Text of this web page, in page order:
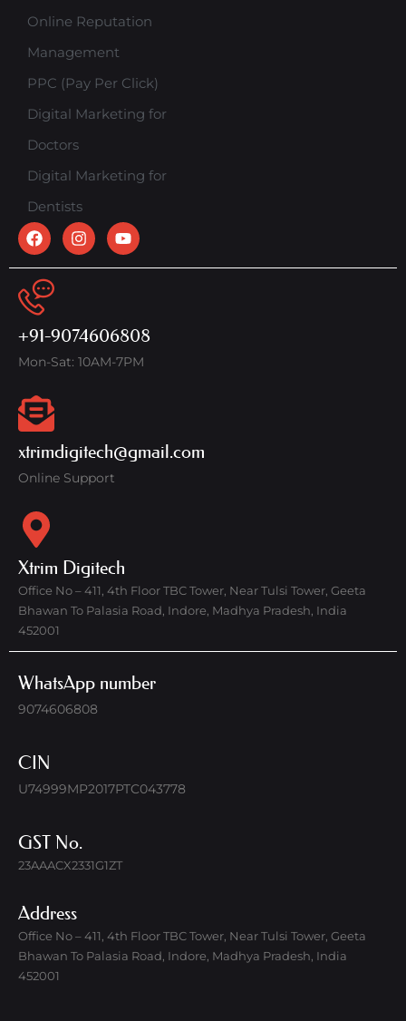
Online Reputation
Management
PPC (Pay Per Click)
Digital Marketing for
Doctors
Digital Marketing for
Dentists
+91-9074606808
Mon-Sat: 10AM-7PM
xtrimdigitech@gmail.com
Online Support
Xtrim Digitech
Office No – 411, 4th Floor TBC Tower, Near Tulsi Tower, Geeta
Bhawan To Palasia Road, Indore, Madhya Pradesh, India
452001
WhatsApp number
9074606808
CIN
U74999MP2017PTC043778
GST No.
23AAACX2331G1ZT
Address
Office No – 411, 4th Floor TBC Tower, Near Tulsi Tower, Geeta
Bhawan To Palasia Road, Indore, Madhya Pradesh, India
452001